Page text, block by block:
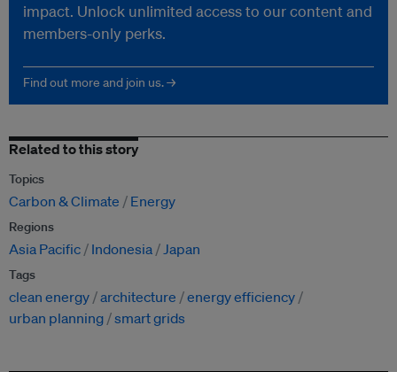
impact. Unlock unlimited access to our content and
members-only perks.
Find out more and join us. →
Related to this story
Topics
Carbon & Climate Energy
Regions
Asia Pacific Indonesia Japan
Tags
clean energy architecture
energy efficiency
urban planning smart grids